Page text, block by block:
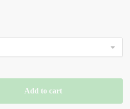
Add to cart